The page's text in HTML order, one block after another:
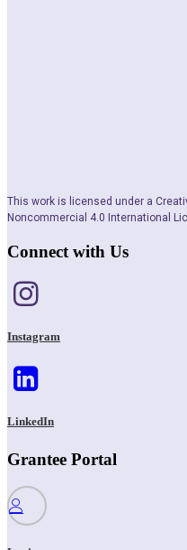
This work is licensed under a
Noncommercial 4.0 International
Connect with Us
Instagram
LinkedIn
Grantee Portal